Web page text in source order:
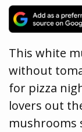
This white
without
for pizza
lovers out
mushrooms